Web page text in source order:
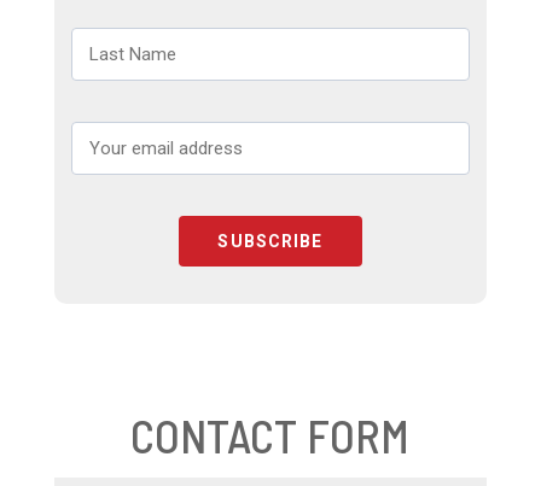
CONTACT FORM